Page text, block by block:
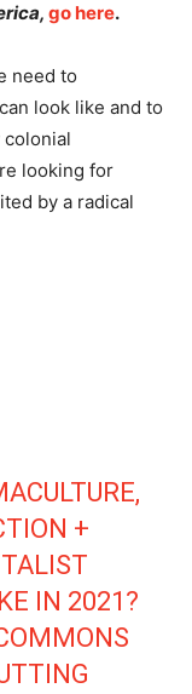
go here.
need to
look like and to
looking for
by a radical
+
IN 2021?